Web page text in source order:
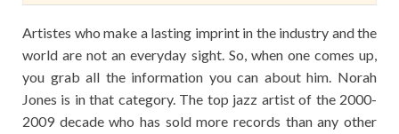
Artistes who make a lasting imprint in the industry and the
world are not an everyday sight. So, when one comes up,
you grab all the information you can about him. Norah
Jones is in that category. The top jazz artist of the 2000-
2009 decade who has sold more records than any other